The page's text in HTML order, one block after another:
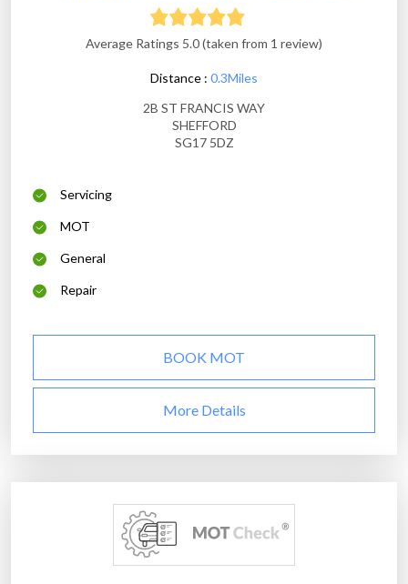
Average Ratings 5.0 (taken from 1 review)
Distance : 0.3Miles
2B ST FRANCIS WAY
SHEFFORD
SG17 5DZ
Servicing
MOT
General
Repair
BOOK MOT
More Details